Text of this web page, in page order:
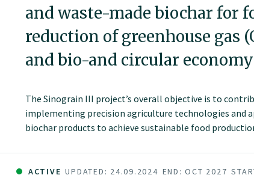
and waste-made biochar for
reduction of greenhouse gas
and bio-and circular economy
The Sinograin III project’s overall objective is to
implementing precision agriculture technologies and
biochar products to achieve sustainable food
China.
ACTIVE UPDATED: 24.09.2024 END: OCT 2027